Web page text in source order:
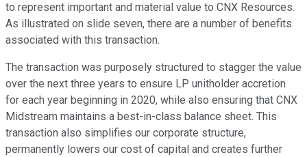
to represent important and material value to CNX Resources.
As illustrated on slide seven, there are a number of benefits
associated with this transaction.
The transaction was purposely structured to stagger the value
over the next three years to ensure LP unitholder accretion
for each year beginning in 2020, while also ensuring that CNX
Midstream maintains a best-in-class balance sheet. This
transaction also simplifies our corporate structure,
permanently lowers our cost of capital and creates further